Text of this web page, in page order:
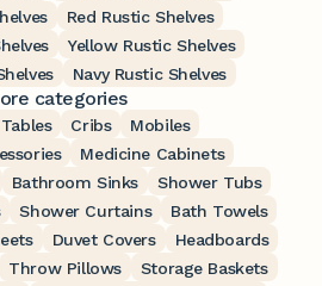
Red Rustic Shelves
Yellow Rustic Shelves
Navy Rustic Shelves
categories
Cribs
Mobiles
Medicine Cabinets
Bathroom Sinks
Shower Tubs
Shower Curtains
Bath Towels
Duvet Covers
Headboards
Throw Pillows
Storage Baskets